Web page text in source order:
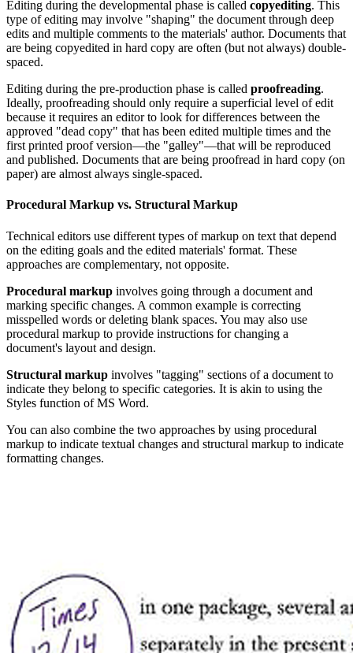
Editing during the developmental phase is called copyediting. This
type of editing may involve "shaping" the document through deep
edits and multiple comments to the materials' author. Documents that
are being copyedited in hard copy are often (but not always) double-
spaced.
Editing during the pre-production phase is called proofreading.
Ideally, proofreading should only require a superficial level of edit
because it requires an editor to look for differences between the
approved "dead copy" that has been edited multiple times and the
first printed proof version—the "galley"—that will be reproduced
and published. Documents that are being proofread in hard copy (on
paper) are almost always single-spaced.
Procedural Markup vs. Structural Markup
Technical editors use different types of markup on text that depend
on the editing goals and the edited materials' format. These
approaches are complementary, not opposite.
Procedural markup involves going through a document and
marking specific changes. A common example is correcting
misspelled words or deleting blank spaces. You may also use
procedural markup to provide instructions for changing a
document's layout and design.
Structural markup involves "tagging" sections of a document to
indicate they belong to specific categories. It is akin to using the
Styles function of MS Word.
You can also combine the two approaches by using procedural
markup to indicate textual changes and structural markup to indicate
formatting changes.